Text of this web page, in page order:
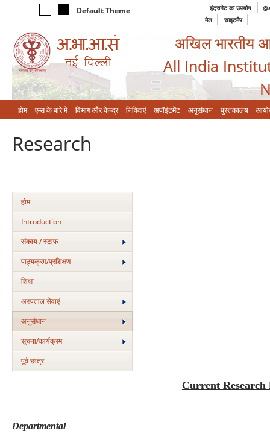
Default Theme इंट्रानेट का उपयोग
मेल
साइटमैप
अखिल भारतीय
All India
होम एम्‍स के बारे में विभाग और केन्‍द्र निविदाएं अपॉइंटमेंट अनुसंधान पुस्तकालय
Research
होम
Introduction
संकाय / स्टाफ
पाठ्यक्रम/प्रशिक्षण
शिक्षा
अस्‍पताल सेवाएं
अनुसंधान
सूचना/कार्यक्रम
पूर्व छात्र
Current Research
Departmental